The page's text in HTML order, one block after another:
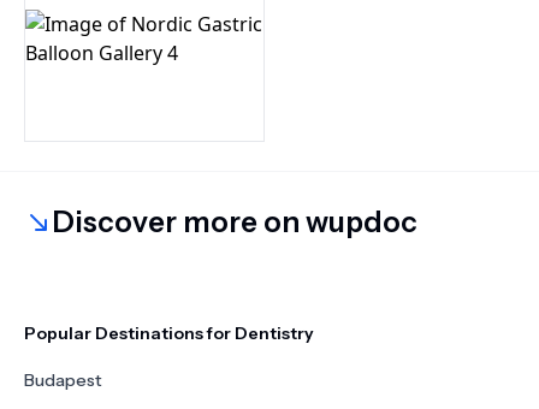
Discover more on wupdoc
Popular Destinations for Dentistry
Budapest